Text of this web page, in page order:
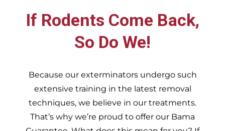
If Rodents Come Back,
So Do We!
Because our exterminators undergo such
extensive training in the latest removal
techniques, we believe in our treatments.
That’s why we’re proud to offer our Bama